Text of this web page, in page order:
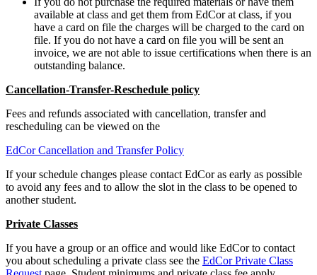
available at class and get them from EdCor at class, if you
have a card on file the charges will be charged to the card on
file. If you do not have a card on file you will be sent an
invoice, we are not able to issue certifications when there is an
outstanding balance.
Cancellation-Transfer-Reschedule policy
Fees and refunds associated with cancellation, transfer and
rescheduling can be viewed on the
EdCor Cancellation and Transfer Policy
If your schedule changes please contact EdCor as early as possible
to avoid any fees and to allow the slot in the class to be opened to
another student.
Private Classes
If you have a group or an office and would like EdCor to contact
you about scheduling a private class see the EdCor Private Class